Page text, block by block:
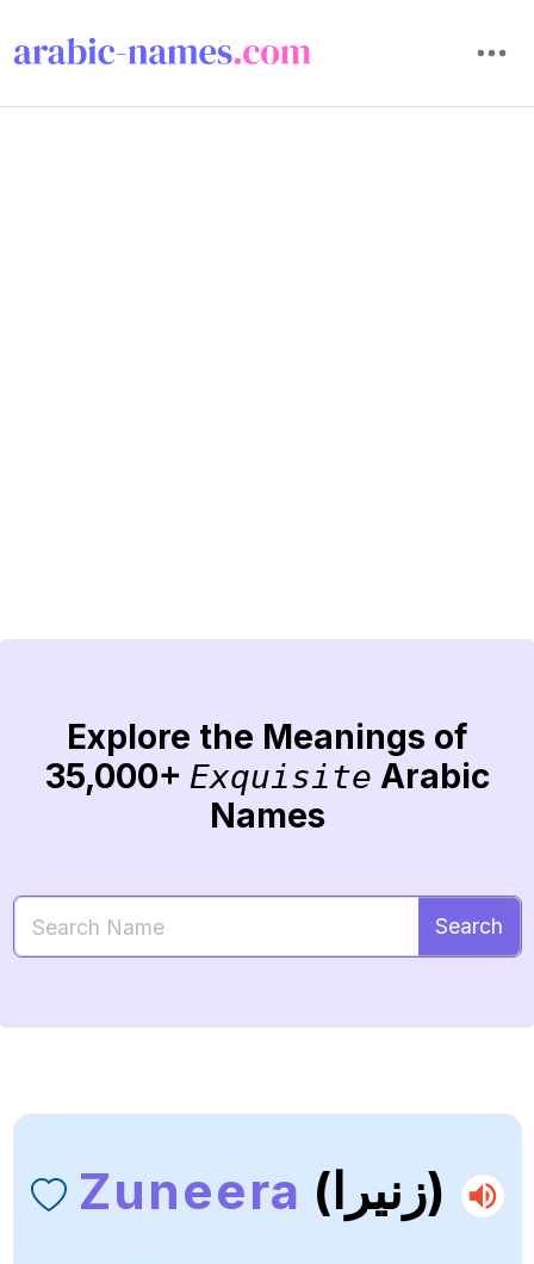
Explore the Meanings of
35,000+ Exquisite Arabic
Names
Search
Zuneera (زنيرا)